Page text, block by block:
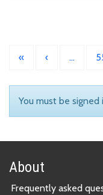
« ‹ …
You must be
About
Frequently asked